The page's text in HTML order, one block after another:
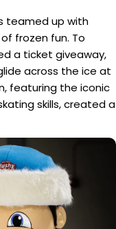
teamed up with
frozen fun. To
a ticket giveaway,
across the ice at
featuring the iconic
skills, created a